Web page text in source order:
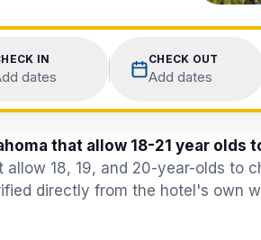
IN
dates
CHECK OUT
Add dates
that allow 18-21 year olds
allow 18, 19, and 20-year-olds to
directly from the hotel's own